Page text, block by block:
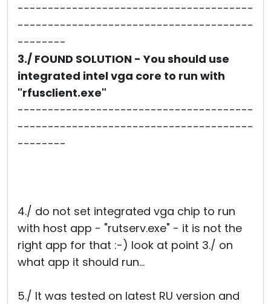
---------------------------------------
---------------------------------------
--------
3./ FOUND SOLUTION - You should use
integrated intel vga core to run with
"rfusclient.exe"
---------------------------------------
---------------------------------------
--------
4./ do not set integrated vga chip to run
with host app - "rutserv.exe" - it is not the
right app for that :-) look at point 3./ on
what app it should run...
5./ It was tested on latest RU version and